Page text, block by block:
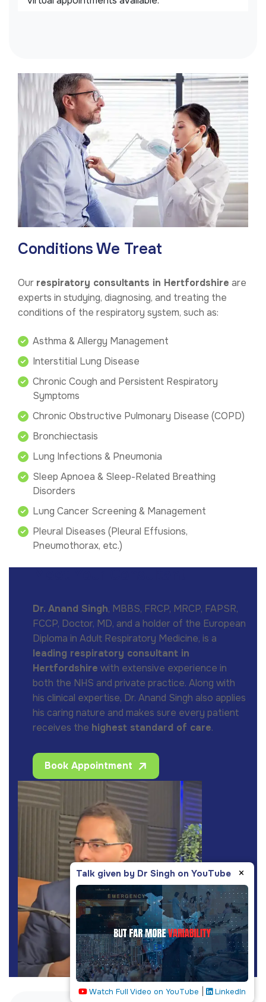
Conditions We Treat
Our respiratory consultants in Hertfordshire are
experts in studying, diagnosing, and treating the
conditions of the respiratory system, such as:
Asthma & Allergy Management
Interstitial Lung Disease
Chronic Cough and Persistent Respiratory
Symptoms
Chronic Obstructive Pulmonary Disease (COPD)
Bronchiectasis
Lung Infections & Pneumonia
Sleep Apnoea & Sleep-Related Breathing
Disorders
Lung Cancer Screening & Management
Pleural Diseases (Pleural Effusions,
Pneumothorax, etc.)
Dr. Anand Singh, MBBS, FRCP, MRCP, FAPSR,
FCCP, Doctor, MD, and a holder of the European
Diploma in Adult Respiratory Medicine, is a
leading respiratory consultant in
Hertfordshire with extensive experience in
both the NHS and private practice. Along with
his clinical expertise, Dr. Anand Singh also applies
his caring nature and makes sure every patient
receives the highest standard of care.
Book Appointment
Talk given by Dr Singh on YouTube ×
Watch Full Video on YouTube LinkedIn